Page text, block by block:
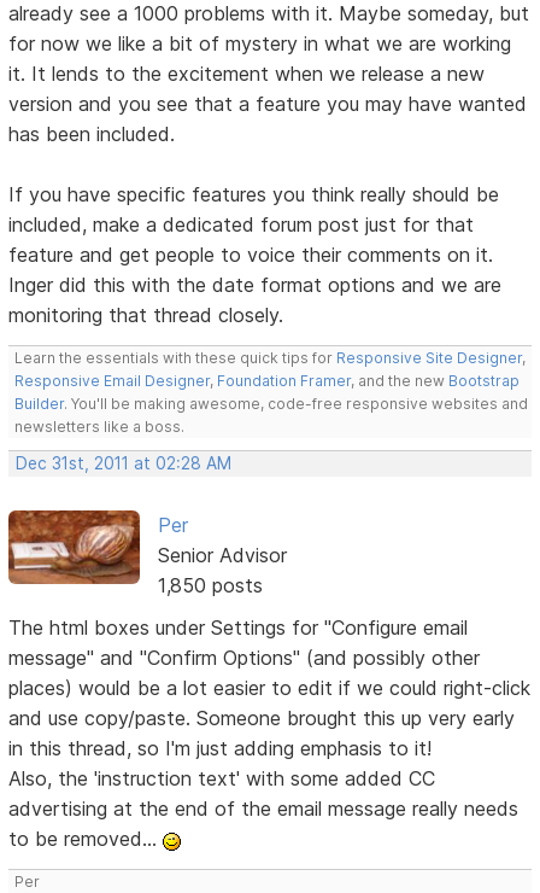
already see a 1000 problems with it. Maybe someday, but
for now we like a bit of mystery in what we are working
it. It lends to the excitement when we release a new
version and you see that a feature you may have wanted
has been included.
If you have specific features you think really should be
included, make a dedicated forum post just for that
feature and get people to voice their comments on it.
Inger did this with the date format options and we are
monitoring that thread closely.
Learn the essentials with these quick tips for Responsive Site Designer,
Responsive Email Designer, Foundation Framer, and the new Bootstrap
Builder. You'll be making awesome, code-free responsive websites and
newsletters like a boss.
Dec 31st, 2011 at 02:28 AM
Per
Senior Advisor
1,850 posts
The html boxes under Settings for "Configure email
message" and "Confirm Options" (and possibly other
places) would be a lot easier to edit if we could right-click
and use copy/paste. Someone brought this up very early
in this thread, so I'm just adding emphasis to it!
Also, the 'instruction text' with some added CC
advertising at the end of the email message really needs
to be removed...
Per